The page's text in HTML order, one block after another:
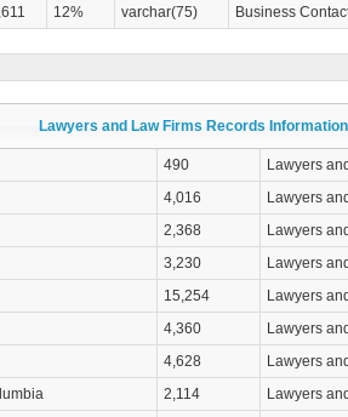
Attorneys
Attorneys
Attorneys
Attorneys
Attorneys
Attorneys
12% varchar(75) Business
Lawyers and Law Firms Records Information
490
Lawyers
4,016
Lawyers
2,368
Lawyers
3,230
Lawyers
15,254
Lawyers
4,360
Lawyers
4,628
Lawyers
2,114
Lawyers